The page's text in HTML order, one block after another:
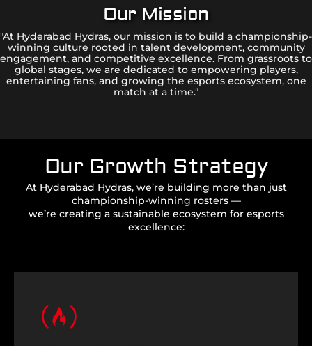
Our Mission
"At Hyderabad Hydras, our mission is to build a championship-
winning culture rooted in talent development, community
engagement, and competitive excellence. From grassroots to
global stages, we are dedicated to empowering players,
entertaining fans, and growing the esports ecosystem, one
match at a time."
Our Growth Strategy
At Hyderabad Hydras, we’re building more than just
championship-winning rosters —
we’re creating a sustainable ecosystem for esports
excellence: